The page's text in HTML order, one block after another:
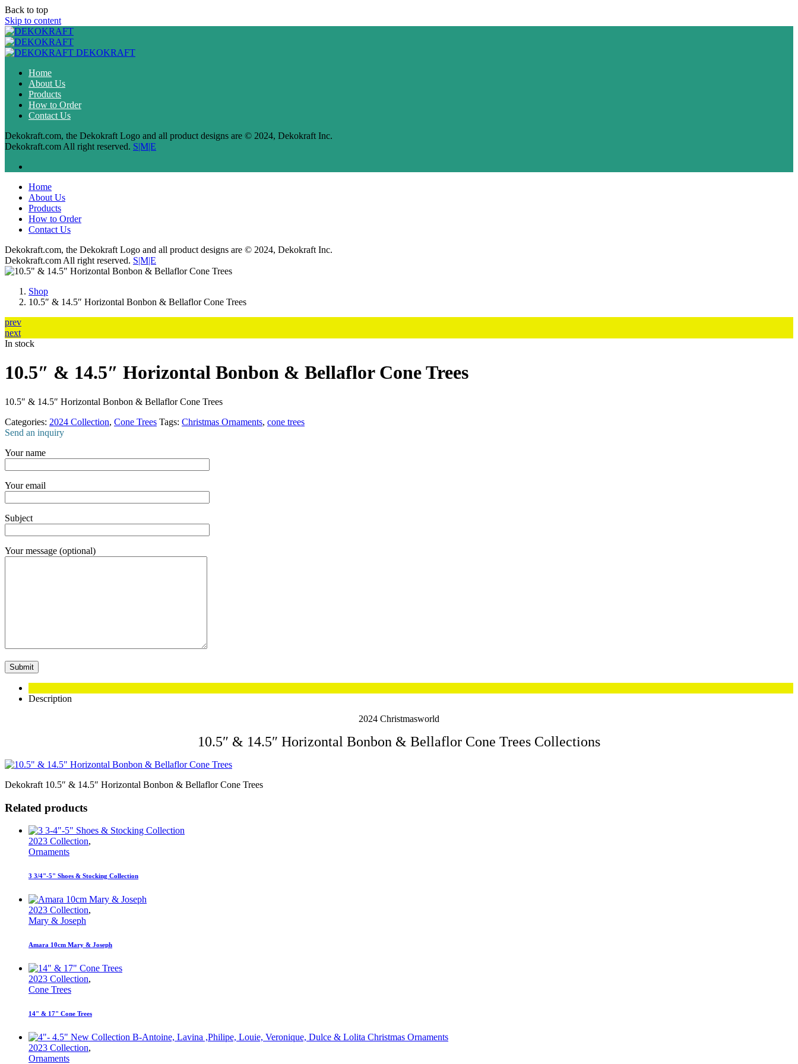
Back to top
Skip to content
DEKOKRAFT
Home
About Us
Products
How to Order
Contact Us
Dekokraft.com, the Dekokraft Logo and all product designs are © 2024, Dekokraft Inc.
Dekokraft.com All right reserved. S|M|E
Home
About Us
Products
How to Order
Contact Us
Dekokraft.com, the Dekokraft Logo and all product designs are © 2024, Dekokraft Inc.
Dekokraft.com All right reserved. S|M|E
Shop
10.5″ & 14.5″ Horizontal Bonbon & Bellaflor Cone Trees
prev
next
In stock
10.5″ & 14.5″ Horizontal Bonbon & Bellaflor Cone Trees
10.5″ & 14.5″ Horizontal Bonbon & Bellaflor Cone Trees
Categories: 2024 Collection, Cone Trees Tags: Christmas Ornaments, cone trees
Send an inquiry
Your name
Your email
Subject
Your message (optional)
Description
2024 Christmasworld
10.5″ & 14.5″ Horizontal Bonbon & Bellaflor Cone Trees Collections
Dekokraft 10.5″ & 14.5″ Horizontal Bonbon & Bellaflor Cone Trees
Related products
2023 Collection,
Ornaments
3 3/4"-5" Shoes & Stocking Collection
2023 Collection,
Mary & Joseph
Amara 10cm Mary & Joseph
2023 Collection,
Cone Trees
14" & 17" Cone Trees
2023 Collection,
Ornaments